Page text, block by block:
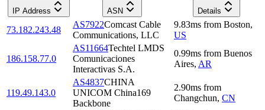
IP Address ASN Details
73.182.243.48
AS7922Comcast Cable
Communications, LLC
9.83ms from Boston,
US
186.158.77.0
AS11664Techtel LMDS
Comunicaciones
Interactivas S.A.
0.99ms from Buenos
Aires, AR
119.49.143.0
AS4837CHINA
UNICOM China169
Backbone
2.90ms from
Changchun, CN